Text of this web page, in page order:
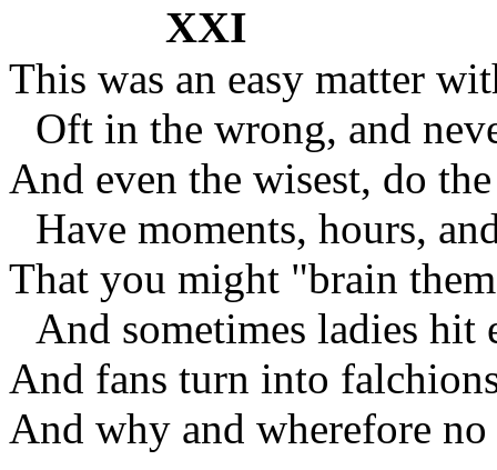
XXI
This was an easy matter
Oft in the wrong, and
And even the wisest, do
Have moments, hours,
That you might "brain
And sometimes ladies hit
And fans turn into
And why and wherefore no